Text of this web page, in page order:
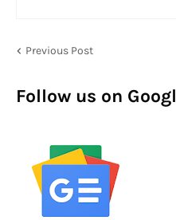
Previous Post
Follow us on